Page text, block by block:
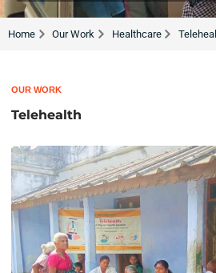
Home Our Work Healthcare
OUR WORK
Telehealth